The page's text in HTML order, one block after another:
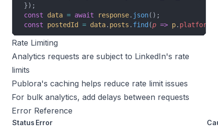
});
const data = await response. json();
const postedId = data. posts . find (p => p. platform
Rate Limiting
Analytics requests are subject to LinkedIn's rate
limits
Publora's caching helps reduce rate limit issues
For bulk analytics, add delays between requests
Error Reference
Status Error